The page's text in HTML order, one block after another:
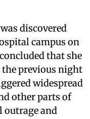
discovered
campus on
that she
the previous night
widespread
other parts of
outrage and